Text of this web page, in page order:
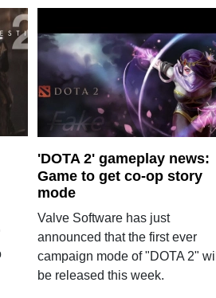
'DOTA 2' gameplay news:
Game to get co-op story
mode
Valve Software has just
announced that the first ever
campaign mode of "DOTA 2" will
be released this week.